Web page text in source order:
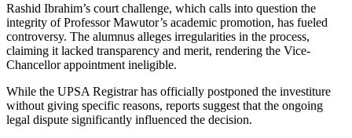
Rashid Ibrahim’s court challenge, which calls into question the
integrity of Professor Mawutor’s academic promotion, has fueled
controversy. The alumnus alleges irregularities in the process,
claiming it lacked transparency and merit, rendering the Vice-
Chancellor appointment ineligible.
While the UPSA Registrar has officially postponed the investiture
without giving specific reasons, reports suggest that the ongoing
legal dispute significantly influenced the decision.